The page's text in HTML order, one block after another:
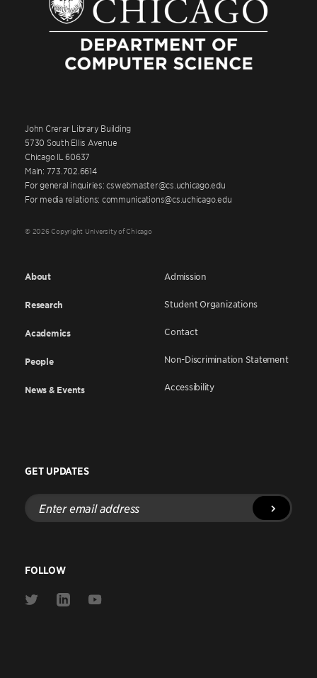
John Crerar Library Building
5730 South Ellis Avenue
Chicago IL 60637
Main: 773.702.6614
For general inquiries: cswebmaster@cs.uchicago.edu
For media relations: communications@cs.uchicago.edu
© 2026 Copyright University of Chicago
About
Research
Academics
People
News & Events
Admission
Student Organizations
Contact
Non-Discrimination Statement
Accessibility
GET UPDATES
Enter
email
address
FOLLOW
Link
Link